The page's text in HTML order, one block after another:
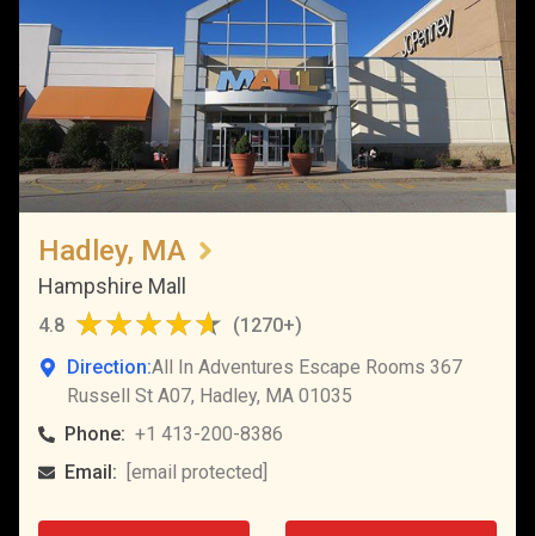
Hadley, MA
Hampshire Mall
4.8 (1270+)
Direction:All In Adventures Escape Rooms 367
Russell St A07, Hadley, MA 01035
Phone: +1 413-200-8386
Email:
[email protected]